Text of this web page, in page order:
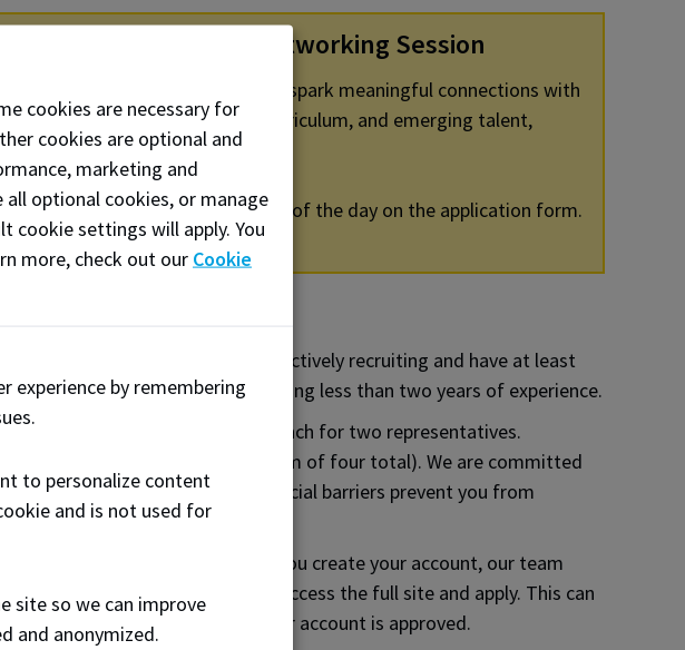
Employer Breakfast Networking Session
employer breakfast designed to spark meaningful connections with
insights into programs, curriculum, and emerging talent,
interest in attending this portion of the day on the application form.
attend.
employers must be actively recruiting and have at least
to NAIT programs, ideally requiring less than two years of experience.
which includes parking and lunch for two representatives.
attend for an extra fee (maximum of four total). We are committed
partners; therefore, if financial barriers prevent you from
to find a solution.
to apply. Please note, once you create your account, our team
approve it before you are able to access the full site and apply. This can
will be notified via email when your account is approved.
cookies are necessary for
cookies are optional and
marketing and
all optional cookies, or manage
cookie settings will apply. You
more, check out our Cookie
experience by remembering
to personalize content
and is not used for
site so we can improve
and anonymized.